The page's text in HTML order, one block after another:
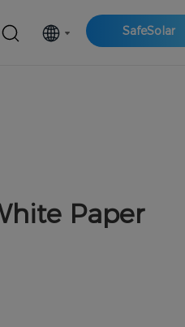
SafeSolar
Paper